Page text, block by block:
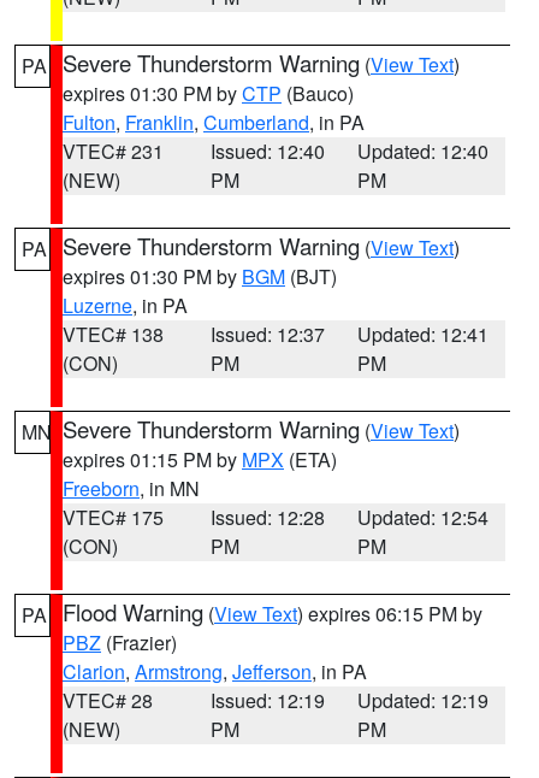
PA Severe Thunderstorm Warning (View Text)
expires 01:30 PM byCTP (Bauco)
Fulton, Franklin, Cumberland, in PA
VTEC# 231
(NEW)
Issued: 12:40
PM
Updated: 12:40
PM
PA Severe Thunderstorm Warning (View Text)
expires 01:30 PM by BGM (BJT)
Luzerne, in PA
VTEC# 138
(CON)
Issued: 12:37
PM
Updated: 12:41
PM
MN Severe Thunderstorm Warning (View Text)
expires 01:15 PM by MPX (ETA)
Freeborn, in MN
VTEC# 175
(CON)
Issued: 12:28
PM
Updated: 12:54
PM
PA Flood Warning (View Text) expires 06:15 PM by
PBZ (Frazier)
Clarion, Armstrong, Jefferson, in PA
VTEC# 28
(NEW)
Issued: 12:19
PM
Updated: 12:19
PM